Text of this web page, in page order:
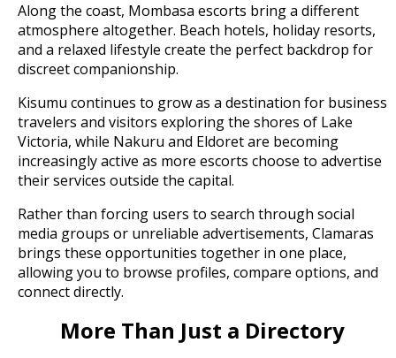
Along the coast, Mombasa escorts bring a different
atmosphere altogether. Beach hotels, holiday resorts,
and a relaxed lifestyle create the perfect backdrop for
discreet companionship.
Kisumu continues to grow as a destination for business
travelers and visitors exploring the shores of Lake
Victoria, while Nakuru and Eldoret are becoming
increasingly active as more escorts choose to advertise
their services outside the capital.
Rather than forcing users to search through social
media groups or unreliable advertisements, Clamaras
brings these opportunities together in one place,
allowing you to browse profiles, compare options, and
connect directly.
More Than Just a Directory